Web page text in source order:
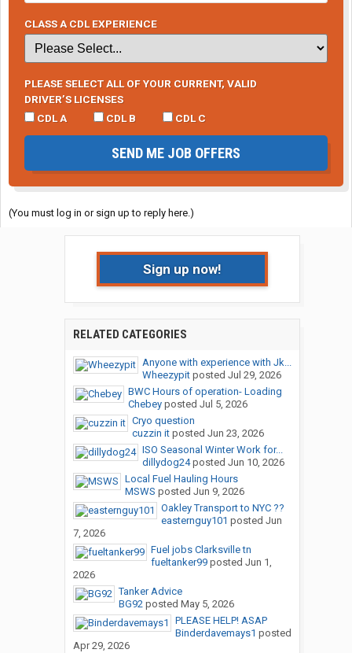
CLASS A CDL EXPERIENCE
PLEASE SELECT ALL OF YOUR CURRENT, VALID
DRIVER’S LICENSES
CDL A
CDL B CDL C
SEND ME JOB OFFERS
(You must log in or sign up to reply here.)
Sign up now!
RELATED CATEGORIES
Anyone with experience with Jk...
Wheezypitposted Jul 29, 2026
BWC Hours of operation- Loading
Chebeyposted Jul 5, 2026
Cryo question
cuzzin itposted Jun 23, 2026
ISO Seasonal Winter Work for...
dillydog24posted Jun 10, 2026
Local Fuel Hauling Hours
MSWS posted Jun 9, 2026
Oakley Transport to NYC ??
easternguy101 posted Jun
7, 2026
Fuel jobs Clarksville tn
fueltanker99posted Jun 1,
2026
Tanker Advice
BG92posted May 5, 2026
PLEASE HELP! ASAP
Binderdavemays1 posted
Apr 29, 2026